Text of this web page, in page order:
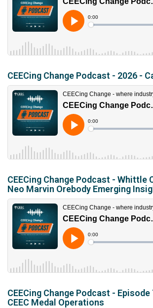
CEECing Change Podcast - 2026 -
CEECing Change Podcast - Whittle
Neo Marvin Orebody Emerging
CEECing Change Podcast -
CEEC Medal Operations